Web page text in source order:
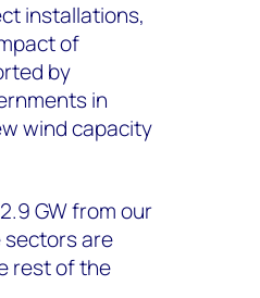
installations,
of
by
in
wind capacity
GW from our
sectors are
rest of the